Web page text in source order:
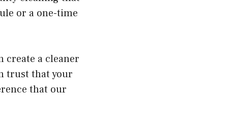
or a one-time
create a cleaner
trust that your
that our